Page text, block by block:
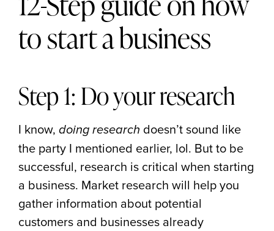
to start a business
Step 1: Do your research
I know, doing research doesn’t sound like
the party I mentioned earlier, lol. But to be
successful, research is critical when starting
a business. Market research will help you
gather information about potential
customers and businesses already